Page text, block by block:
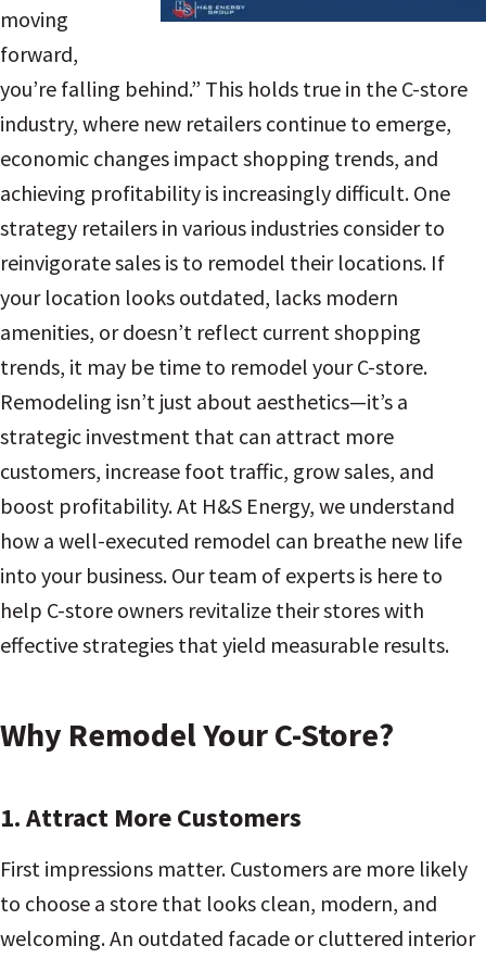
moving
forward,
you’re falling behind.” This holds true in the C-store
industry, where new retailers continue to emerge,
economic changes impact shopping trends, and
achieving profitability is increasingly difficult. One
strategy retailers in various industries consider to
reinvigorate sales is to remodel their locations. If
your location looks outdated, lacks modern
amenities, or doesn’t reflect current shopping
trends, it may be time to remodel your C-store.
Remodeling isn’t just about aesthetics—it’s a
strategic investment that can attract more
customers, increase foot traffic, grow sales, and
boost profitability. At H&S Energy, we understand
how a well-executed remodel can breathe new life
into your business. Our team of experts is here to
help C-store owners revitalize their stores with
effective strategies that yield measurable results.
Why Remodel Your C-Store?
1. Attract More Customers
First impressions matter. Customers are more likely
to choose a store that looks clean, modern, and
welcoming. An outdated facade or cluttered interior